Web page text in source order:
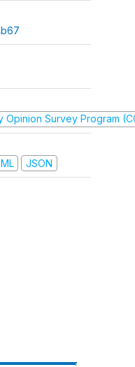
Opinion Survey Program
JSON